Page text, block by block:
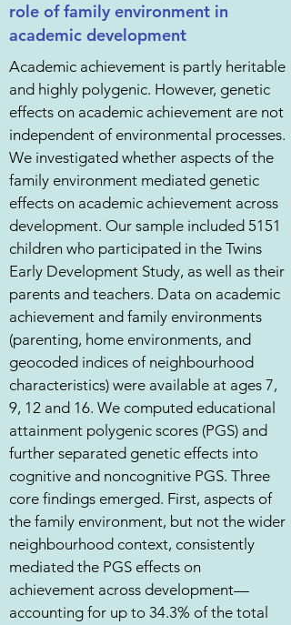
role of family environment in
academic development
Academic achievement is partly heritable
and highly polygenic. However, genetic
effects on academic achievement are not
independent of environmental processes.
We investigated whether aspects of the
family environment mediated genetic
effects on academic achievement across
development. Our sample included 5151
children who participated in the Twins
Early Development Study, as well as their
parents and teachers. Data on academic
achievement and family environments
(parenting, home environments, and
geocoded indices of neighbourhood
characteristics) were available at ages 7,
9, 12 and 16. We computed educational
attainment polygenic scores (PGS) and
further separated genetic effects into
cognitive and noncognitive PGS. Three
core findings emerged. First, aspects of
the family environment, but not the wider
neighbourhood context, consistently
mediated the PGS effects on
achievement across development—
accounting for up to 34.3% of the total